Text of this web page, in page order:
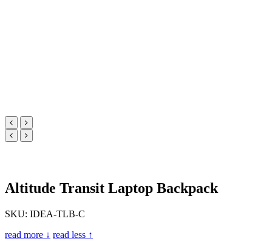
Altitude Transit Laptop Backpack
SKU: IDEA-TLB-C
read more ↓ read less ↑